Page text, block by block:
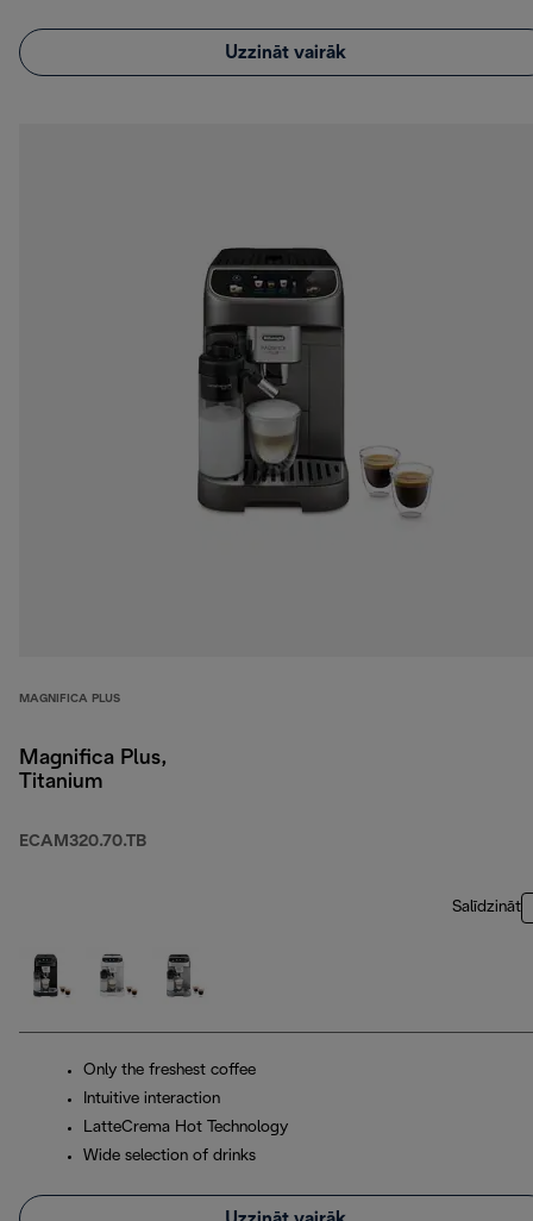
Uzzināt vairāk
MAGNIFICA PLUS
Magnifica Plus,
Titanium
ECAM320.70.TB
Salīdzināt
Only the freshest coffee
Intuitive interaction
LatteCrema Hot Technology
Wide selection of drinks